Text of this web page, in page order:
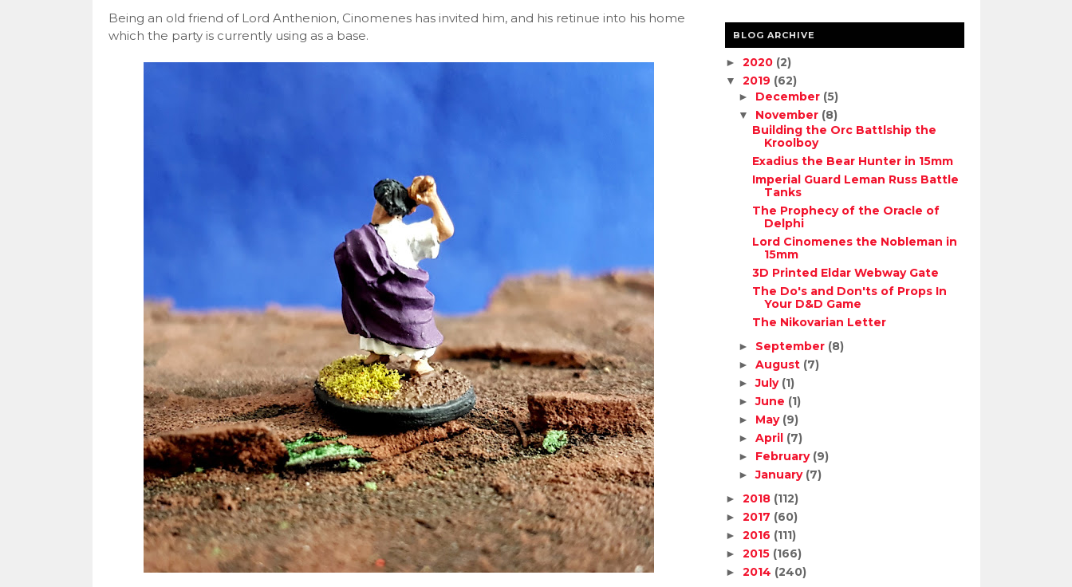
Being an old friend of Lord Anthenion, Cinomenes has invited him, and his retinue into his home
which the party is currently using as a base.
BLOG ARCHIVE
► 2020 (2)
▼ 2019 (62)
► December (5)
▼ November (8)
Building the Orc Battlship the
Kroolboy
Exadius the Bear Hunter in 15mm
Imperial Guard Leman Russ Battle
Tanks
The Prophecy of the Oracle of
Delphi
Lord Cinomenes the Nobleman in
15mm
3D Printed Eldar Webway Gate
The Do's and Don'ts of Props In
Your D&D Game
The Nikovarian Letter
► September (8)
►August (7)
►July (1)
►June (1)
► May (9)
►April (7)
► February (9)
►January (7)
► 2018 (112)
► 2017 (60)
► 2016 (111)
► 2015 (166)
► 2014 (240)